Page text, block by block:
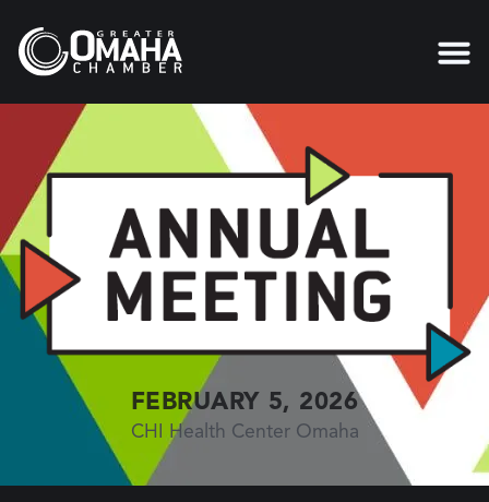
FEBRUARY 5, 2026
CHI Health Center Omaha